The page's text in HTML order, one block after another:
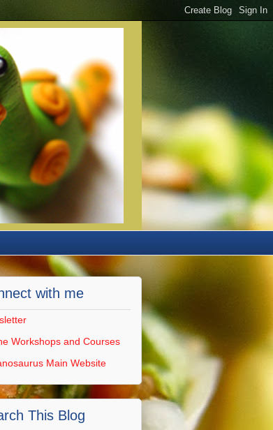
with me
Workshops and Courses
Main Website
This Blog